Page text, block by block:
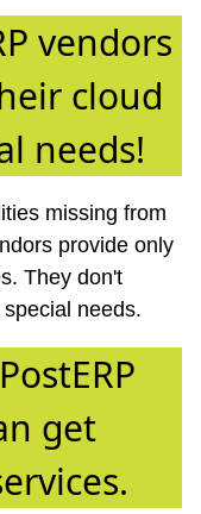
vendors
cloud
needs!
missing from
provide only
They don't
needs.
get